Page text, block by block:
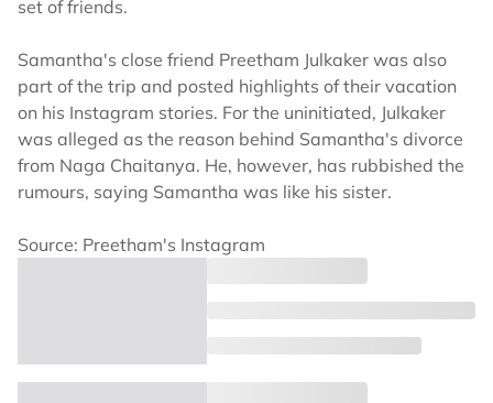
set of friends.
Samantha's close friend Preetham Julkaker was also
part of the trip and posted highlights of their vacation
on his Instagram stories. For the uninitiated, Julkaker
was alleged as the reason behind Samantha's divorce
from Naga Chaitanya. He, however, has rubbished the
rumours, saying Samantha was like his sister.
Source: Preetham's Instagram